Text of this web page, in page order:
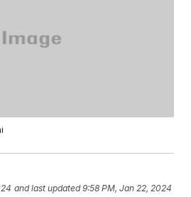
and last updated 9:58 PM, Jan 22, 2024